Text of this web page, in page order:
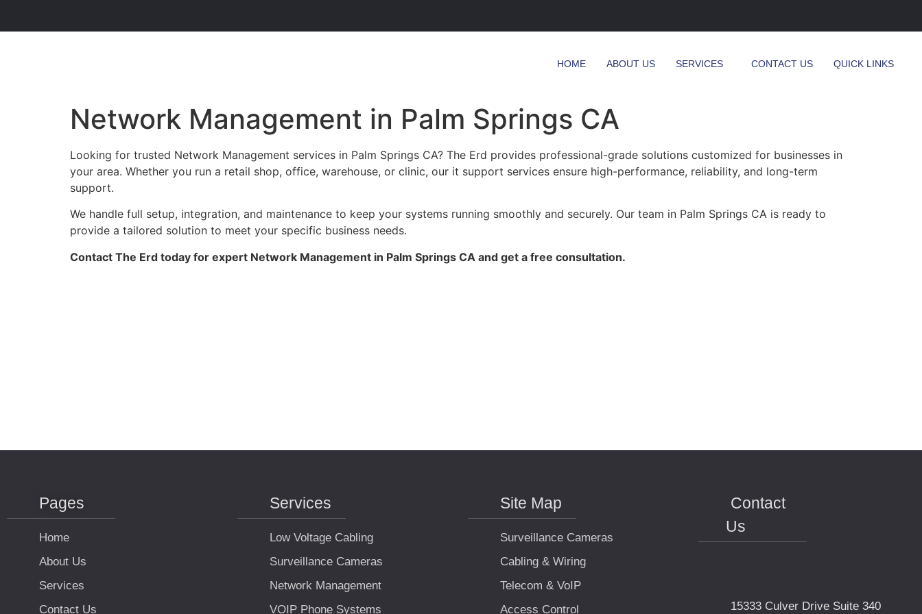
HOME ABOUT US SERVICES CONTACT US QUICK LINKS
Network Management in Palm Springs CA
Looking for trusted Network Management services in Palm Springs CA? The Erd provides professional-grade solutions customized for businesses in
your area. Whether you run a retail shop, office, warehouse, or clinic, our it support services ensure high-performance, reliability, and long-term
support.
We handle full setup, integration, and maintenance to keep your systems running smoothly and securely. Our team in Palm Springs CA is ready to
provide a tailored solution to meet your specific business needs.
Contact The Erd today for expert Network Management in Palm Springs CA and get a free consultation.
Pages
Home
About Us
Services
Contact Us
Services
Low Voltage Cabling
Surveillance Cameras
Network Management
VOIP Phone Systems
Site Map
Surveillance Cameras
Cabling & Wiring
Telecom & VoIP
Access Control
Contact
Us
15333 Culver Drive Suite 340